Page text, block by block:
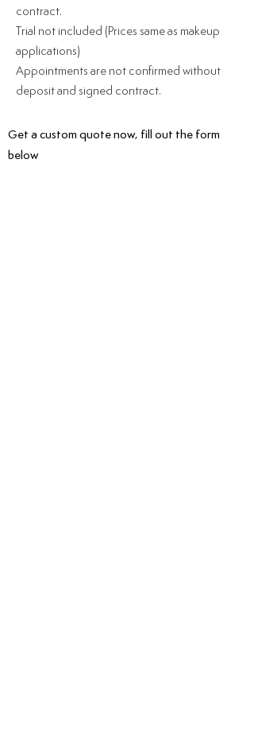
contract.
Trial not included (Prices same as makeup
applications)
Appointments are not confirmed without
deposit and signed contract.
Get a custom quote now, fill out the form
below